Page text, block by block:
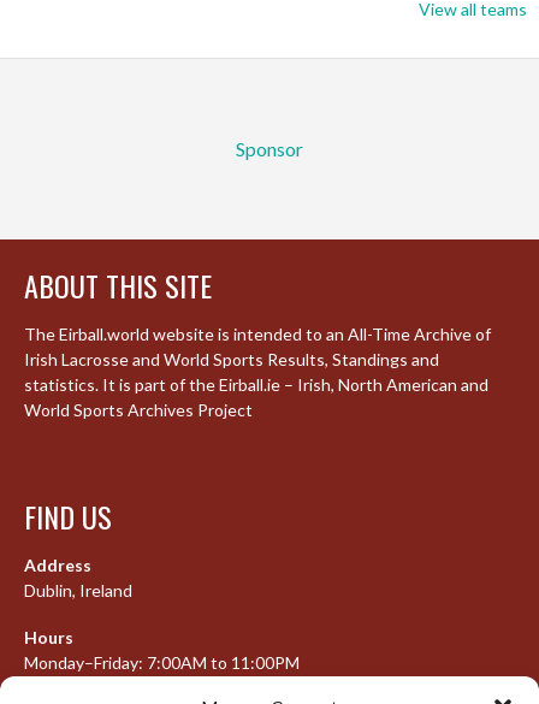
View all teams
Sponsor
ABOUT THIS SITE
The Eirball.world website is intended to an All-Time Archive of
Irish Lacrosse and World Sports Results, Standings and
statistics. It is part of the Eirball.ie – Irish, North American and
World Sports Archives Project
FIND US
Address
Dublin, Ireland
Hours
Monday–Friday: 7:00AM to 11:00PM